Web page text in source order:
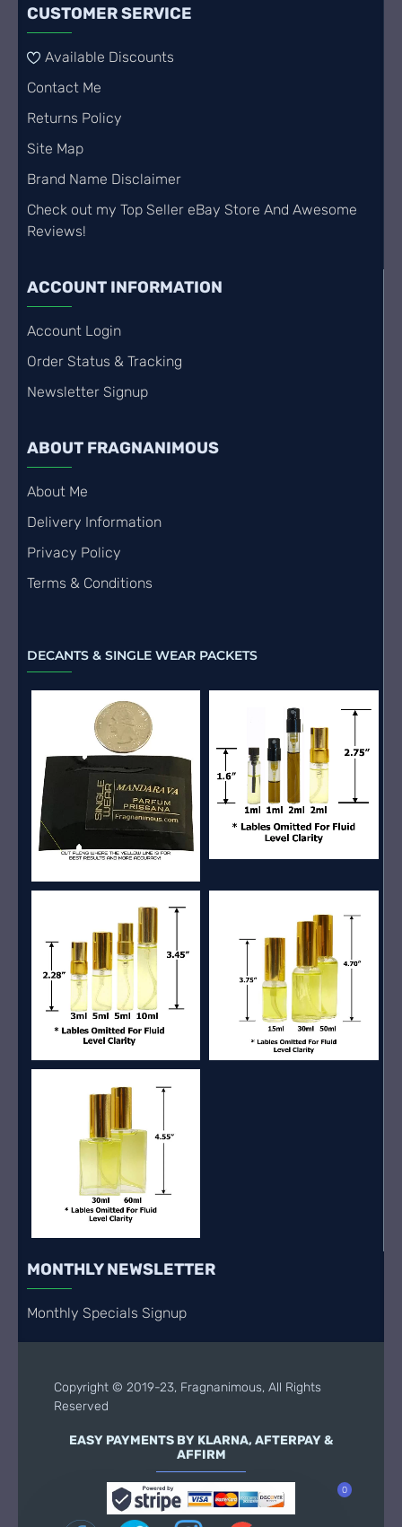
CUSTOMER SERVICE
Available Discounts
Contact Me
Returns Policy
Site Map
Brand Name Disclaimer
Check out my Top Seller eBay Store And Awesome
Reviews!
ACCOUNT INFORMATION
Account Login
Order Status & Tracking
Newsletter Signup
ABOUT FRAGNANIMOUS
About Me
Delivery Information
Privacy Policy
Terms & Conditions
DECANTS & SINGLE WEAR PACKETS
MONTHLY NEWSLETTER
Monthly Specials Signup
Copyright © 2019-23, Fragnanimous, All Rights
Reserved
EASY PAYMENTS BY KLARNA, AFTERPAY &
AFFIRM
0